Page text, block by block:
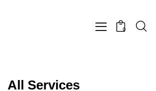
0
All Services